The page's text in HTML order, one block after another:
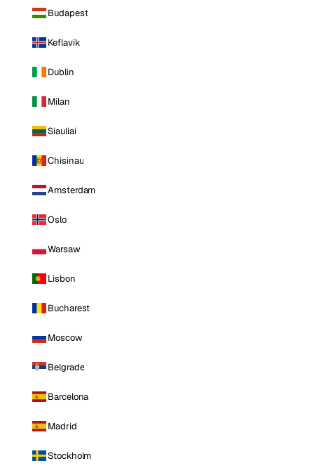
Budapest
Keflavik
Dublin
Milan
Siauliai
Chisinau
Amsterdam
Oslo
Warsaw
Lisbon
Bucharest
Moscow
Belgrade
Barcelona
Madrid
Stockholm